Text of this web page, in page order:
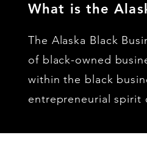
What is the
The Alaska Black
of black-owned
within the black
entrepreneurial spirit